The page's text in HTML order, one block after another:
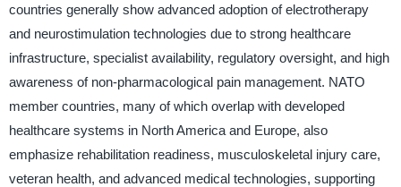
countries generally show advanced adoption of electrotherapy
and neurostimulation technologies due to strong healthcare
infrastructure, specialist availability, regulatory oversight, and high
awareness of non-pharmacological pain management. NATO
member countries, many of which overlap with developed
healthcare systems in North America and Europe, also
emphasize rehabilitation readiness, musculoskeletal injury care,
veteran health, and advanced medical technologies, supporting